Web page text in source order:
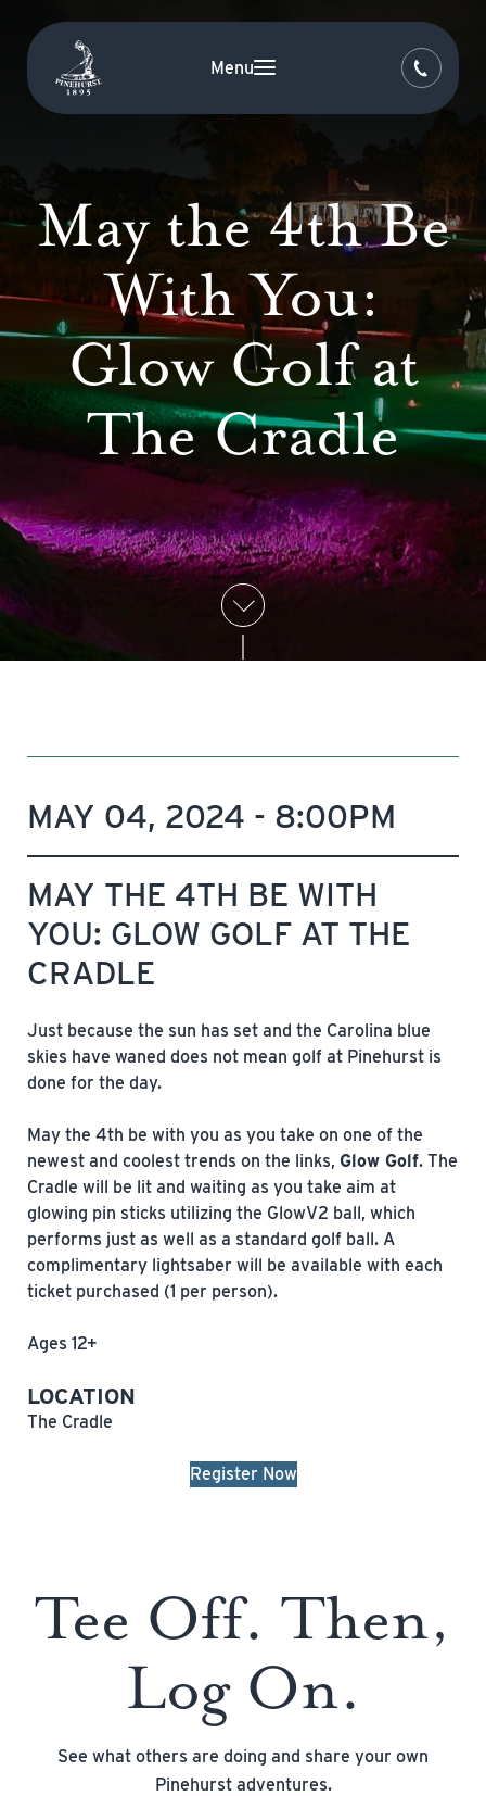
Menu
May the 4th Be
With You:
Glow Golf at
The Cradle
MAY 04, 2024 - 8:00PM
MAY THE 4TH BE WITH
YOU: GLOW GOLF AT THE
CRADLE
Just because the sun has set and the Carolina blue
skies have waned does not mean golf at Pinehurst is
done for the day.
May the 4th be with you as you take on one of the
newest and coolest trends on the links, Glow Golf. The
Cradle will be lit and waiting as you take aim at
glowing pin sticks utilizing the GlowV2 ball, which
performs just as well as a standard golf ball. A
complimentary lightsaber will be available with each
ticket purchased (1 per person).
Ages 12+
LOCATION
The Cradle
Register Now
Tee Off. Then,
Log On.
See what others are doing and share your own
Pinehurst adventures.